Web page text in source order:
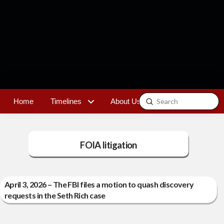
Home Timelines About Us Contact
Search
Submit
FOIA litigation
April 3, 2026 – The FBI files a motion to quash discovery
requests in the Seth Rich case